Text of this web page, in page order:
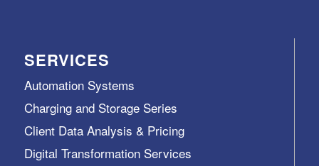
SERVICES
Automation Systems
Charging and Storage Series
Client Data Analysis & Pricing
Digital Transformation Services